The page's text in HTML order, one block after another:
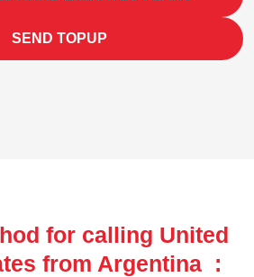
SEND TOPUP
for calling United
from Argentina :